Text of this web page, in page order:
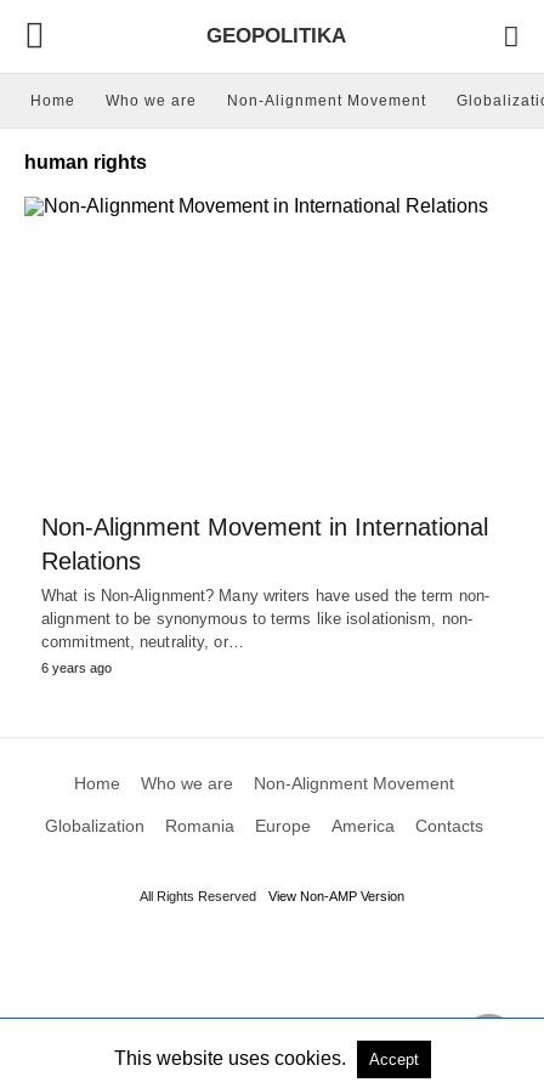
GEOPOLITIKA
Home Who we are Non-Alignment Movement
human rights
Non-Alignment Movement in International
Relations
What is Non-Alignment? Many writers have used the term non-
alignment to be synonymous to terms like isolationism, non-
commitment, neutrality, or…
6 years ago
Home Who we are Non-Alignment Movement
Globalization Romania Europe America Contacts
All Rights Reserved View Non-AMP Version
This website uses cookies. Accept